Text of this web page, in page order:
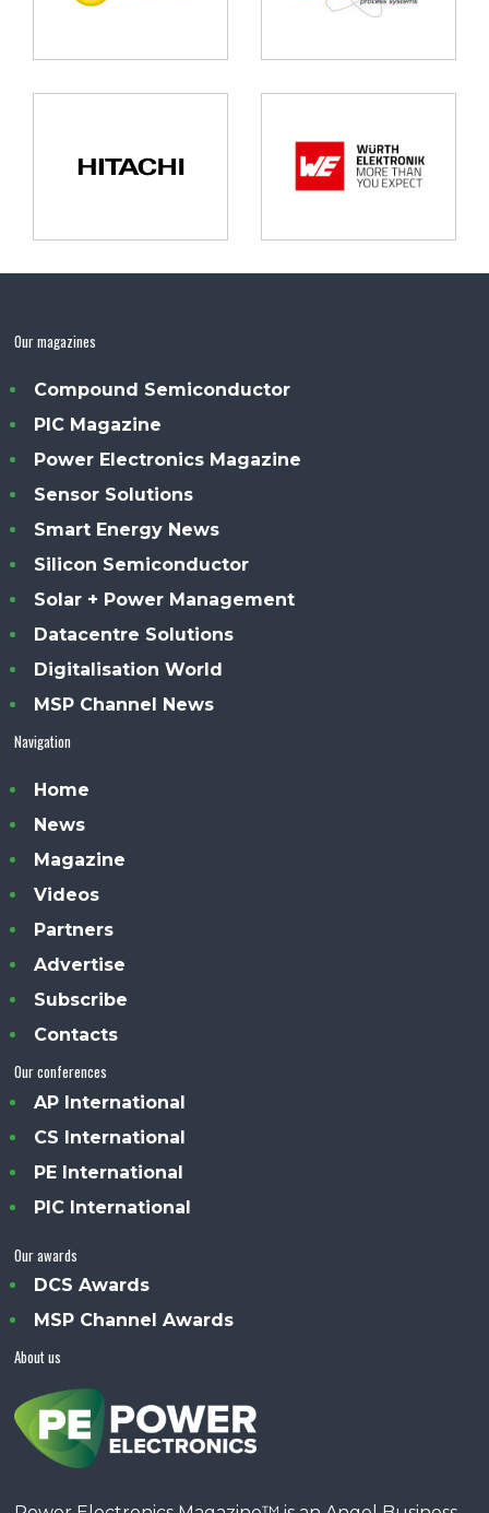
Our magazines
Compound Semiconductor
PIC Magazine
Power Electronics Magazine
Sensor Solutions
Smart Energy News
Silicon Semiconductor
Solar + Power Management
Datacentre Solutions
Digitalisation World
MSP Channel News
Navigation
Home
News
Magazine
Videos
Partners
Advertise
Subscribe
Contacts
Our conferences
AP International
CS International
PE International
PIC International
Our awards
DCS Awards
MSP Channel Awards
About us